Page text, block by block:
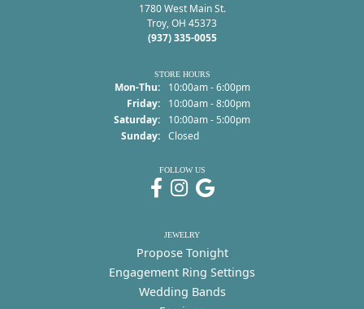
1780 West Main St.
Troy, OH 45373
(937) 335-0055
STORE HOURS
Mon-Thu:Monday - Thursday:
10:00am - 6:00pm
Friday:
10:00am - 8:00pm
Saturday:
10:00am - 5:00pm
Sunday: Closed
FOLLOW US
JEWELRY
Propose Tonight
Engagement Ring Settings
Wedding Bands